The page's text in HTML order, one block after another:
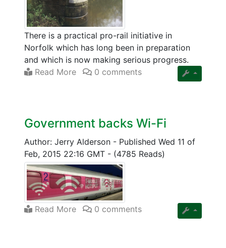
There is a practical pro-rail initiative in
Norfolk which has long been in preparation
and which is now making serious progress.
Read More
0 comments
Government backs Wi-Fi
Author: Jerry Alderson - Published Wed 11 of
Feb, 2015 22:16 GMT - (4785 Reads)
Read More 0 comments